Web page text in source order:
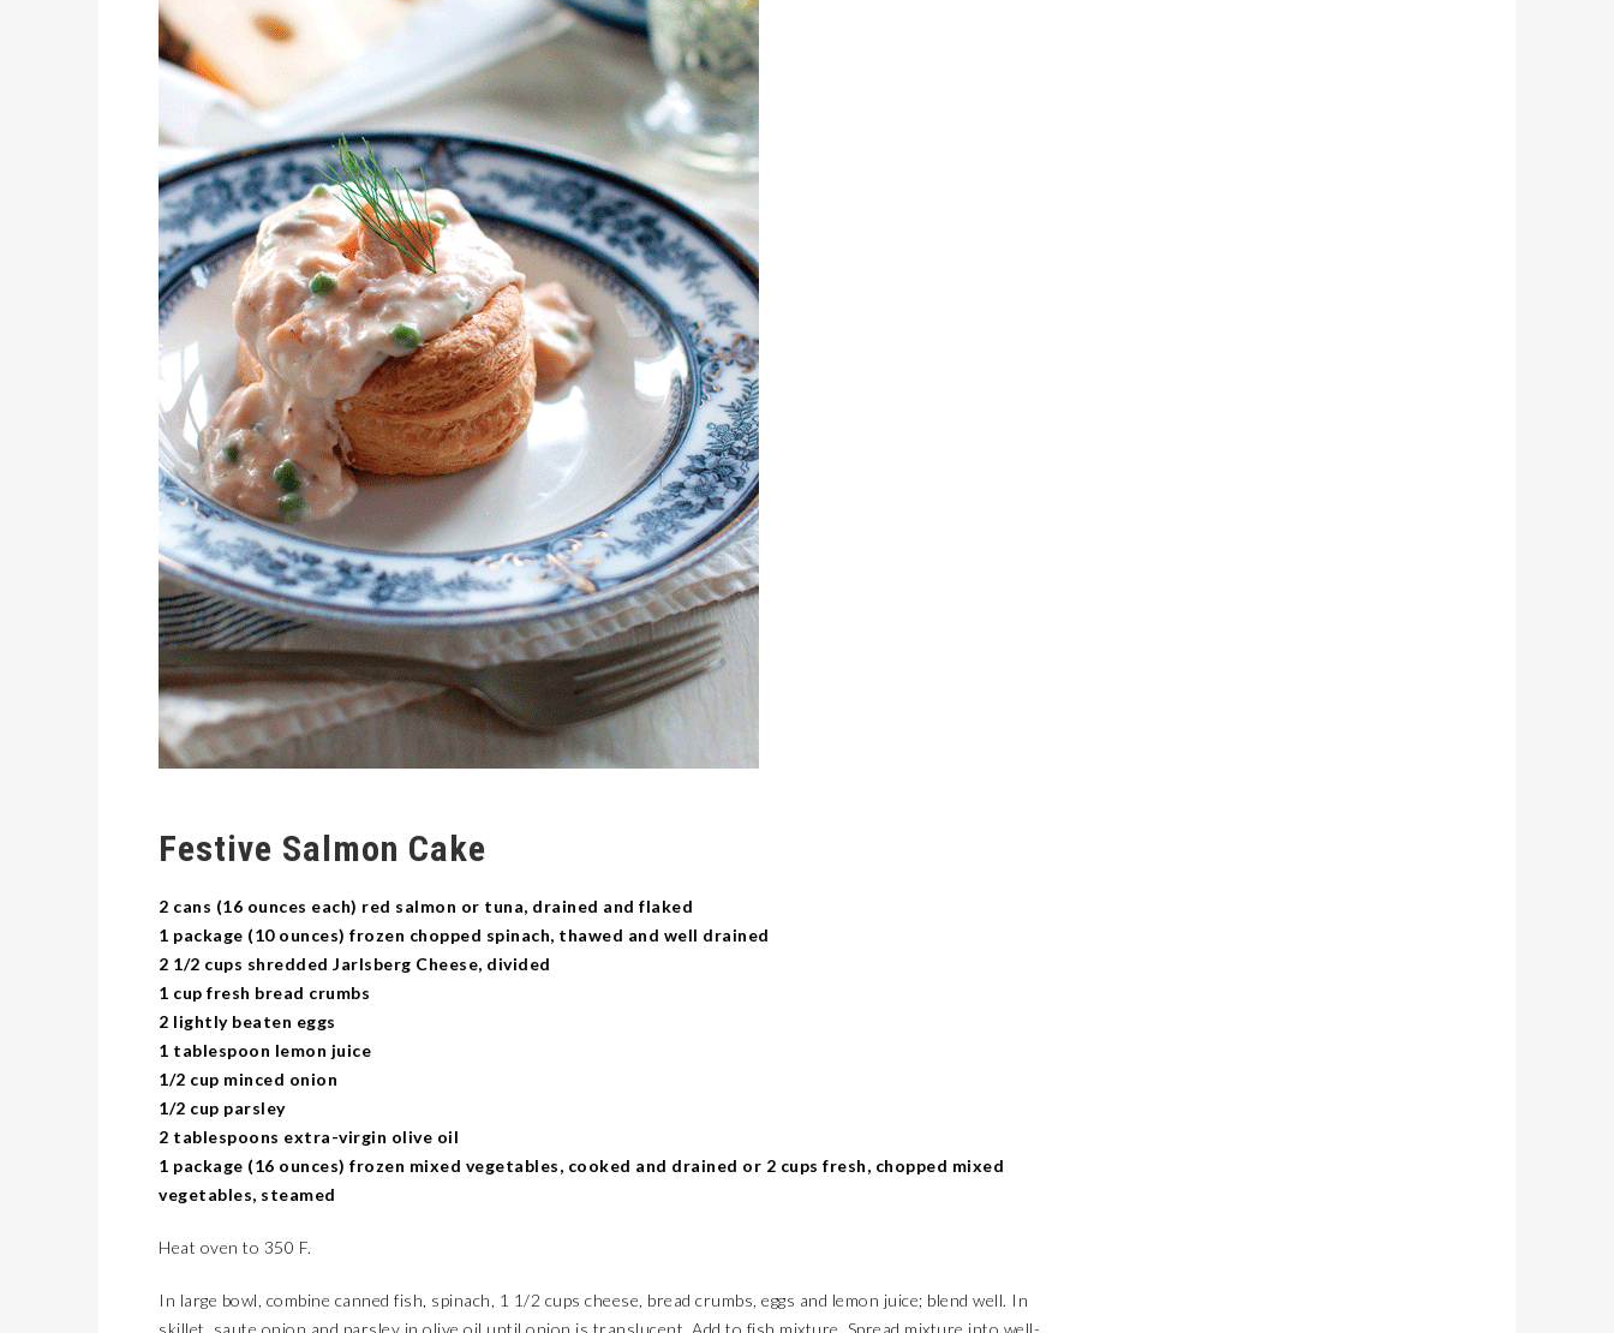
Festive Salmon Cake
2 cans (16 ounces each) red salmon or tuna, drained and flaked
1 package (10 ounces) frozen chopped spinach, thawed and well drained
2 1/2 cups shredded Jarlsberg Cheese, divided
1 cup fresh bread crumbs
2 lightly beaten eggs
1 tablespoon lemon juice
1/2 cup minced onion
1/2 cup parsley
2 tablespoons extra-virgin olive oil
1 package (16 ounces) frozen mixed vegetables, cooked and drained or 2 cups fresh, chopped mixed
vegetables, steamed
Heat oven to 350 F.
In large bowl, combine canned fish, spinach, 1 1/2 cups cheese, bread crumbs, eggs and lemon juice; blend well. In
skillet, saute onion and parsley in olive oil until onion is translucent. Add to fish mixture. Spread mixture into well-